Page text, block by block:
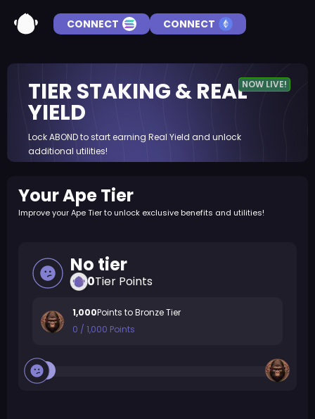
CONNECT CONNECT
NOW LIVE!
TIER STAKING & REAL
YIELD
Lock ABOND to start earning Real Yield and unlock
additional utilities!
Your Ape Tier
Improve your Ape Tier to unlock exclusive benefits and utilities!
No tier
0Tier Points
1,000Points toBronzeTier
0 / 1,000 Points